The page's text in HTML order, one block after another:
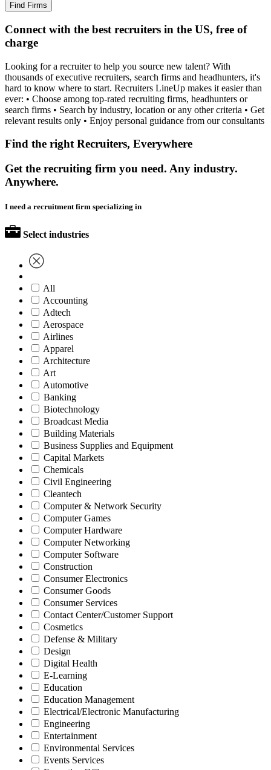
Find Firms
Connect with the best recruiters in the US, free of
charge
Looking for a recruiter to help you source new talent? With
thousands of executive recruiters, search firms and headhunters, it's
hard to know where to start. Recruiters LineUp makes it easier than
ever: • Choose among top-rated recruiting firms, headhunters or
search firms • Search by industry, location or any other criteria • Get
relevant results only • Enjoy personal guidance from our consultants
Find the right Recruiters, Everywhere
Get the recruiting firm you need. Any industry.
Anywhere.
I need a recruitment firm specializing in
Select industries
All
Accounting
Adtech
Aerospace
Airlines
Apparel
Architecture
Art
Automotive
Banking
Biotechnology
Broadcast Media
Building Materials
Business Supplies and Equipment
Capital Markets
Chemicals
Civil Engineering
Cleantech
Computer & Network Security
Computer Games
Computer Hardware
Computer Networking
Computer Software
Construction
Consumer Electronics
Consumer Goods
Consumer Services
Contact Center/Customer Support
Cosmetics
Defense & Military
Design
Digital Health
E-Learning
Education
Education Management
Electrical/Electronic Manufacturing
Engineering
Entertainment
Environmental Services
Events Services